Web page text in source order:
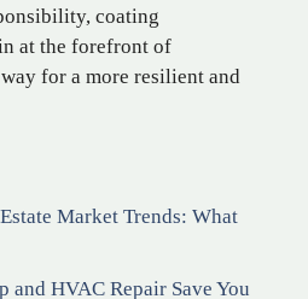
coating
at the forefront of
for a more resilient and
Market Trends: What
and HVAC Repair Save You